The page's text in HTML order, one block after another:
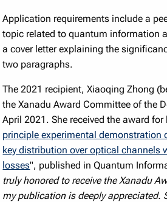
Application requirements include a
topic related to quantum information
a cover letter explaining the
two paragraphs.
The 2021 recipient, Xiaoqing Zhong
the Xanadu Award Committee of the
April 2021. She received the award for
principle experimental demonstration
key distribution over optical channels
losses", published in Quantum
truly honored to receive the Xanadu
my publication is deeply appreciated.